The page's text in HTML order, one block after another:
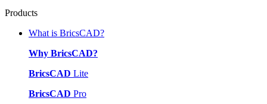
Products
What is BricsCAD?
Why BricsCAD?
BricsCAD Lite
BricsCAD Pro